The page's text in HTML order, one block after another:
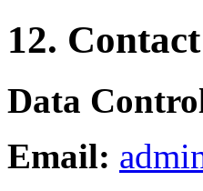
12. Contact
Data
Email: